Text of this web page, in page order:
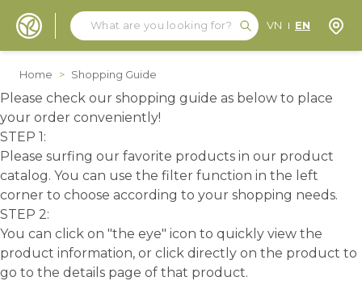
Search
Search
VN EN
Home > Shopping Guide
Please check our shopping guide as below to place
your order conveniently!
STEP 1:
Please surfing our favorite products in our product
catalog. You can use the filter function in the left
corner to choose according to your shopping needs.
STEP 2:
You can click on "the eye" icon to quickly view the
product information, or click directly on the product to
go to the details page of that product.